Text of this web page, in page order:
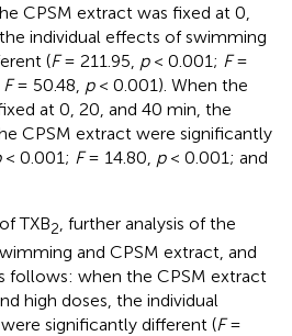
CPSM extract was fixed at 0,
individual effects of swimming
(F= 211.95, p< 0.001; F=
F= 50.48, p< 0.001). When the
at 0, 20, and 40 min, the
CPSM extract were significantly
< 0.001; F= 14.80, p< 0.001; and
TXB2 , further analysis of the
and CPSM extract, and
follows: when the CPSM extract
high doses, the individual
significantly different (F=